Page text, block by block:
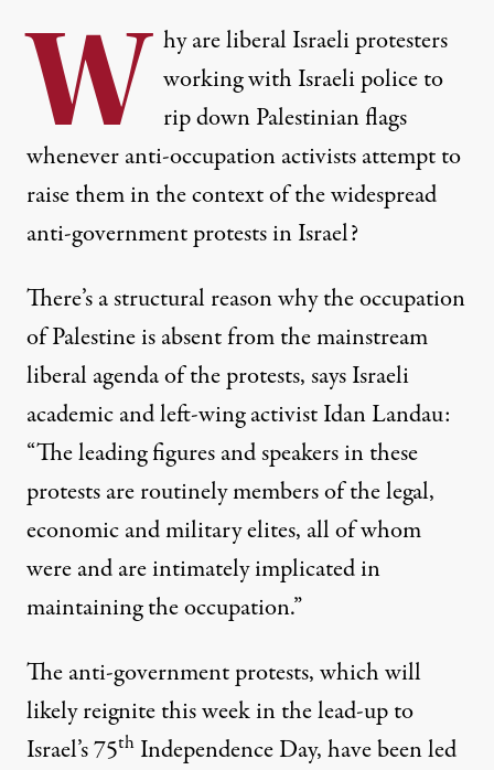
W hy are liberal Israeli protesters
working with Israeli police to
rip down Palestinian flags
whenever anti-occupation activists attempt to
raise them in the context of the widespread
anti-government protests in Israel?
There’s a structural reason why the occupation
of Palestine is absent from the mainstream
liberal agenda of the protests, says Israeli
academic and left-wing activist Idan Landau:
“The leading figures and speakers in these
protests are routinely members of the legal,
economic and military elites, all of whom
were and are intimately implicated in
maintaining the occupation.”
The anti-government protests, which will
likely reignitethis week in the lead-up to
Israel’s 75th Independence Day, have been led